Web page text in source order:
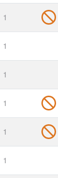
1
1
1
1
1
1